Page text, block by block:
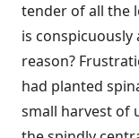
tender of all the
is
reason?
had planted
small harvest of